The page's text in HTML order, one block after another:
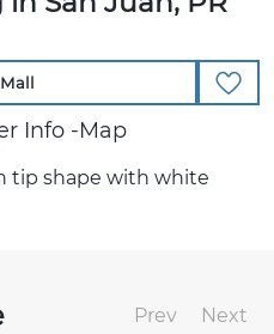
Info Map
tip shape with white
Prev Next